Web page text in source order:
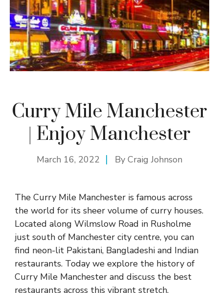
Curry Mile Manchester
| Enjoy Manchester
March 16, 2022 By Craig Johnson
The Curry Mile Manchester is famous across
the world for its sheer volume of curry houses.
Located along Wilmslow Road in Rusholme
just south of Manchester city centre, you can
find neon-lit Pakistani, Bangladeshi and Indian
restaurants. Today we explore the history of
Curry Mile Manchester and discuss the best
restaurants across this vibrant stretch.